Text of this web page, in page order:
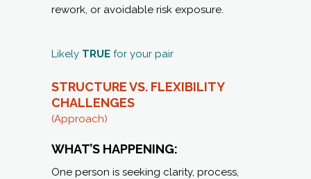
rework, or avoidable risk exposure.
Likely TRUE for your pair
STRUCTURE VS. FLEXIBILITY
CHALLENGES
(Approach)
WHAT’S HAPPENING:
One person is seeking clarity, process,